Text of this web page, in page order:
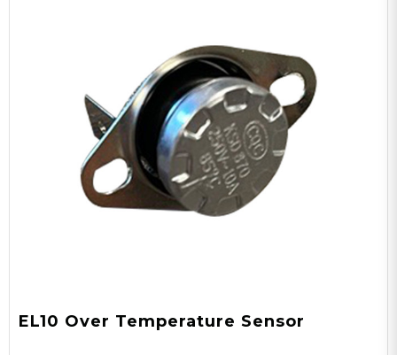
EL10 Over Temperature Sensor